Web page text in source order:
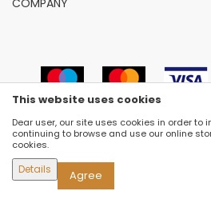
Payment methods
Delivery conditions
Replacement of Items
Cookies
Dealers
Newsletter subscribe
COMPANY
Prizes and Awards
Luna Concept Stores
Contact
Selling Places
WWW.FASHION-LUNA.COM
This website uses cookies
Dear user, our site uses cookies in order to
continuing to browse and use our online
cookies.
Details Agree